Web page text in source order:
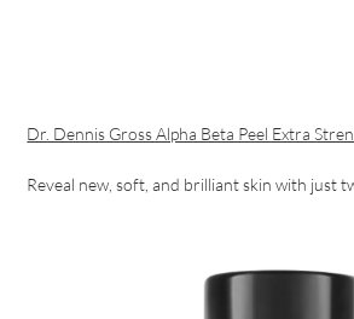
Dr. Dennis Gross Alpha Beta Peel Extra
Reveal new, soft, and brilliant skin with just